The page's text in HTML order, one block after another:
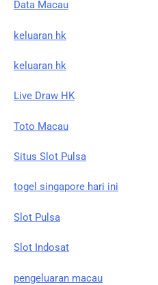
Data Macau
keluaran hk
keluaran hk
Live Draw HK
Toto Macau
Situs Slot Pulsa
togel singapore hari ini
Slot Pulsa
Slot Indosat
pengeluaran macau